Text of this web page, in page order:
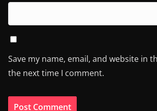
Save my name, email, and website in
the next time I comment.